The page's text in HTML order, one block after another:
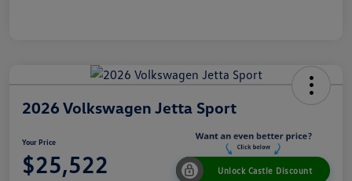
2026 Volkswagen Jetta Sport
Your Price
$25,522 Unlock Castle Discount